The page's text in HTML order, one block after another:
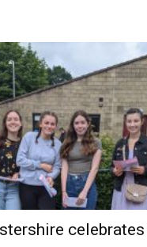
celebrates